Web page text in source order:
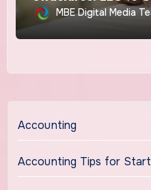
Proprietorship
MBE Digital Media
Accounting
Accounting Tips for